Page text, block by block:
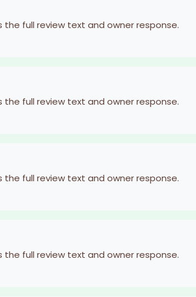
the full review text and owner response.
the full review text and owner response.
the full review text and owner response.
the full review text and owner response.